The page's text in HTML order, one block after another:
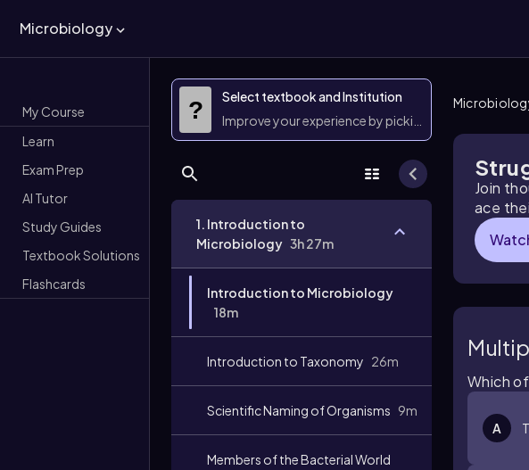
Microbiology
My Course
Learn
Exam Prep
AI Tutor
Study Guides
Textbook Solutions
Flashcards
?
Select textbook and Institution
Improve your experience by picking them
1. Introduction to
Microbiology 3h 27m
Introduction to Microbiology
18m
Introduction to Taxonomy 26m
Scientific Naming of Organisms 9m
Members of the Bacterial World
Join
ace
Which
A